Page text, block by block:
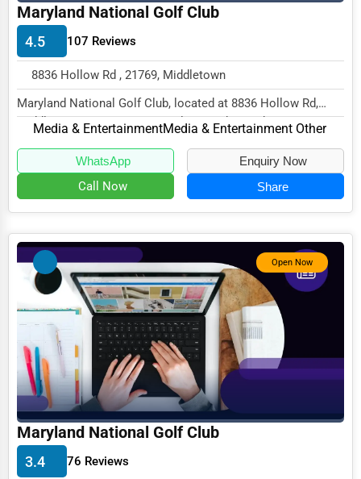
Energy & Utilities
Financial Services
Food & Beverage
Healthcare
Media & Entertainment
Recreation & Leisure
Retail & Wholesale
Services (Miscellaneous)
Software & Internet
Transportation & Storage
Travel & Accommodation
Travel, Recreation, and Leisure
Wholesale & Distribution
Real Estate & Construction
Other
Maryland National Golf Club
4.5 107 Reviews
8836 Hollow Rd , 21769, Middletown
Maryland National Golf Club, located at 8836 Hollow Rd,
Middletown, MD 21769, specializes in the Med...
Media & EntertainmentMedia & Entertainment Other
WhatsApp Enquiry Now
Call Now Share
Open Now
Maryland National Golf Club
3.4 76 Reviews